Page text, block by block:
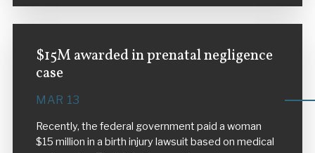
$15M awarded in prenatal negligence
case
MAR 13
Recently, the federal government paid a woman
$15 million in a birth injury lawsuit based on medical